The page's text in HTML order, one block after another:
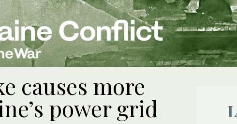
causes more
power grid